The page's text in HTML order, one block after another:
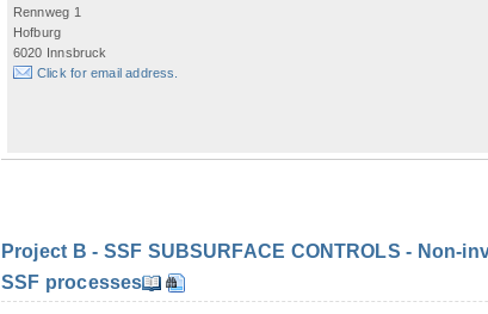
Rennweg 1
Hofburg
6020 Innsbruck
Click for email address.
Project B - SSF SUBSURFACE CONTROLS -
SSF processes